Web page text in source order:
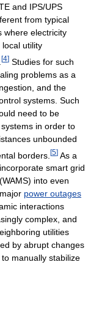
and IPS/UPS
from typical
where electricity
utility
[4] Studies for such
problems as a
and the
systems. Such
need to be
in order to
unbounded
borders. [5] As a
smart grid
into even
power outages
interactions
complex, and
utilities
by abrupt changes
manually stabilize